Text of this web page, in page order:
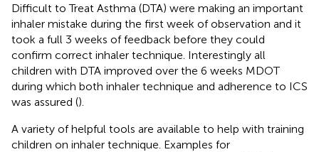
Difficult to Treat Asthma (DTA) were making an important
inhaler mistake during the first week of observation and it
took a full 3 weeks of feedback before they could
confirm correct inhaler technique. Interestingly all
children with DTA improved over the 6 weeks MDOT
during which both inhaler technique and adherence to ICS
was assured ().
A variety of helpful tools are available to help with training
children on inhaler technique. Examples for